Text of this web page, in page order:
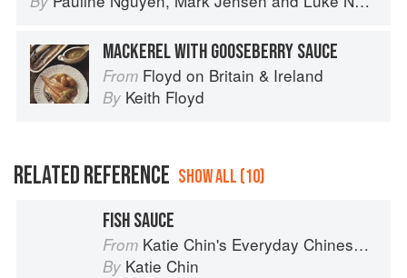
MACKEREL WITH GOOSEBERRY SAUCE
From Floyd on Britain & Ireland
By Keith Floyd
RELATED REFERENCE SHOW ALL (10)
FISH SAUCE
From Katie Chin's Everyday Chinese Cookbook: 101 Delicious Recipes from My Mother's Kitchen
By Katie Chin